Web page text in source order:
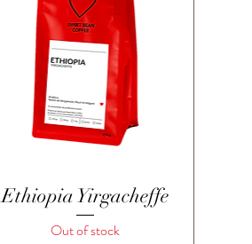
Quick View
Ethiopia Yirgacheffe
Out of stock